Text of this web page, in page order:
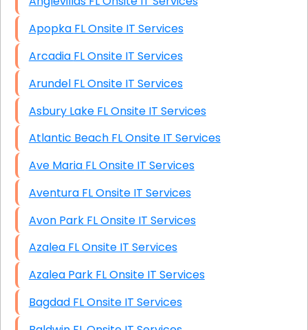
Apopka FL Onsite IT Services
Arcadia FL Onsite IT Services
Arundel FL Onsite IT Services
Asbury Lake FL Onsite IT Services
Atlantic Beach FL Onsite IT Services
Ave Maria FL Onsite IT Services
Aventura FL Onsite IT Services
Avon Park FL Onsite IT Services
Azalea FL Onsite IT Services
Azalea Park FL Onsite IT Services
Bagdad FL Onsite IT Services